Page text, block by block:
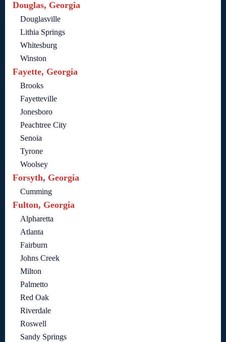
Douglas, Georgia
Douglasville
Lithia Springs
Whitesburg
Winston
Fayette, Georgia
Brooks
Fayetteville
Jonesboro
Peachtree City
Senoia
Tyrone
Woolsey
Forsyth, Georgia
Cumming
Fulton, Georgia
Alpharetta
Atlanta
Fairburn
Johns Creek
Milton
Palmetto
Red Oak
Riverdale
Roswell
Sandy Springs